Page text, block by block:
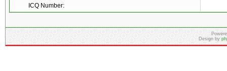
ICQ Number:
Design by